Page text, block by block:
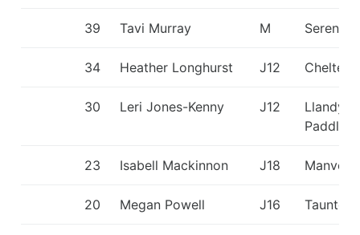
39 Tavi Murray M Seren
34 Heather Longhurst J12
30 Leri Jones-Kenny J12
Paddlers
23 Isabell Mackinnon J18 Manvers
20 Megan Powell J16 Taunton